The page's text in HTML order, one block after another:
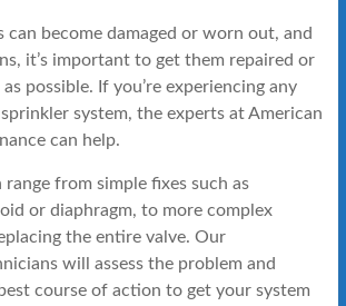
can become damaged or worn out, and
it’s important to get them repaired or
possible. If you’re experiencing any
system, the experts at American
can help.
range from simple fixes such as
or diaphragm, to more complex
the entire valve. Our
will assess the problem and
course of action to get your system